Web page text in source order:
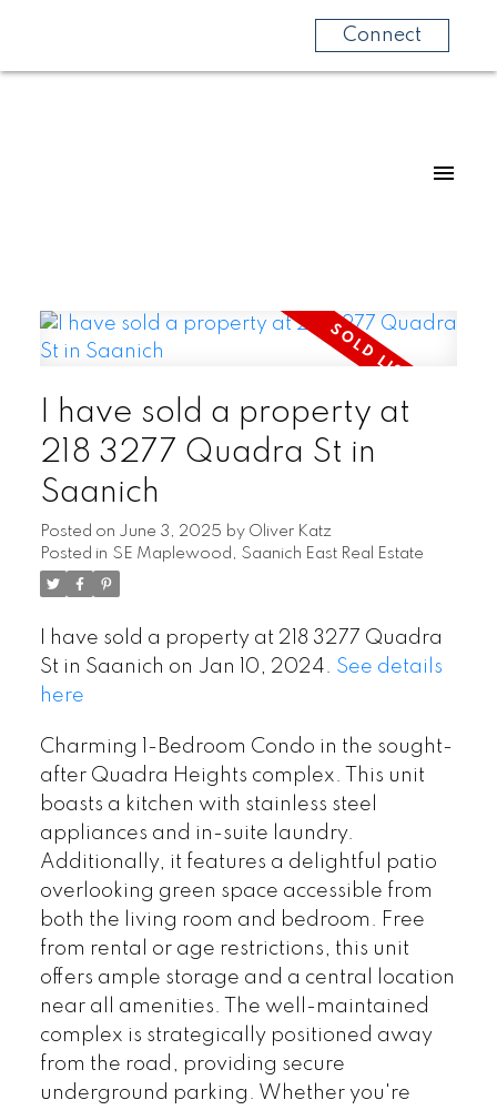
Connect
I have sold a property at
218 3277 Quadra St in
Saanich
Posted on June 3, 2025 by Oliver Katz
Posted in SE Maplewood, Saanich East Real Estate
I have sold a property at 218 3277 Quadra
St in Saanich on Jan 10, 2024. See details
here
Charming 1-Bedroom Condo in the sought-
after Quadra Heights complex. This unit
boasts a kitchen with stainless steel
appliances and in-suite laundry.
Additionally, it features a delightful patio
overlooking green space accessible from
both the living room and bedroom. Free
from rental or age restrictions, this unit
offers ample storage and a central location
near all amenities. The well-maintained
complex is strategically positioned away
from the road, providing secure
underground parking. Whether you're